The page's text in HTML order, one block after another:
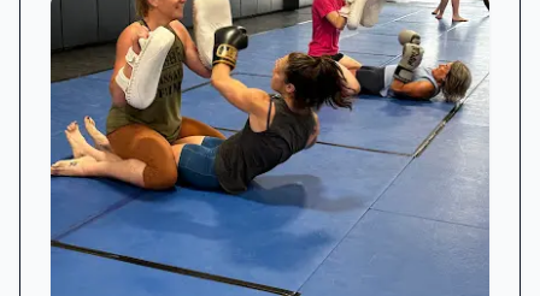
group disruptions, our staff remains committed
to reinforcing guidelines and ensuring a positive
atmosphere for all.
Transparent Membership Experience
Cancelling a gym membership shouldn’t be
complicated. While a handful of members have
voiced concerns about billing follow-up and
communication during cancellation requests,
we are actively refining our processes to deliver